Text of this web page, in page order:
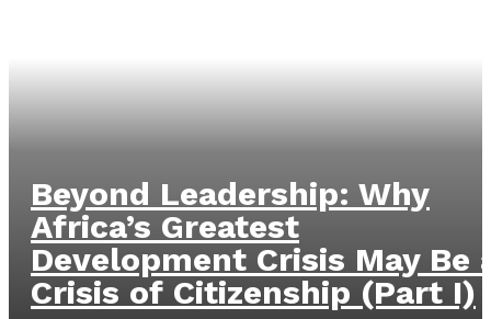
Beyond Leadership: Why
Africa’s Greatest
Development Crisis May Be
Crisis of Citizenship (Part I)